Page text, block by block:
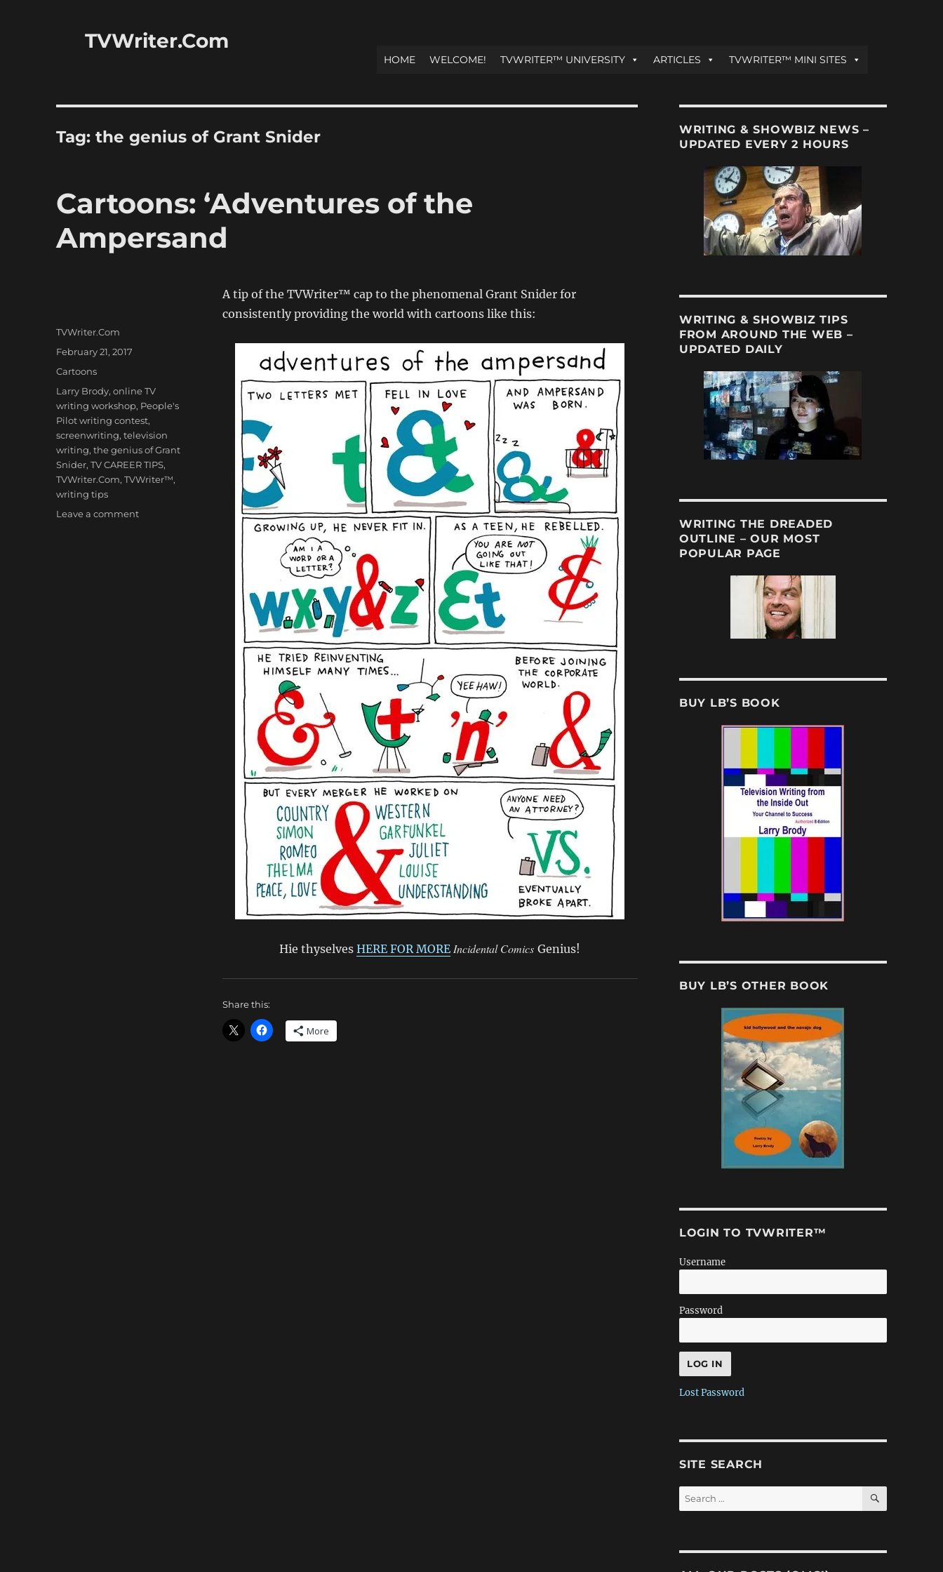
TVWriter.Com
HOME WELCOME! TVWRITER™ UNIVERSITY ARTICLES TVWRITER™ MINI SITES
Tag:the genius of Grant Snider
Cartoons: ‘Adventures of the
Ampersand
A tip of the TVWriter™ cap to the phenomenal Grant Snider for
consistently providing the world with cartoons like this:
Hie thyselvesHERE FOR MORE Incidental ComicsGenius!
Share this:
More
Author
TVWriter.Com
Posted
on
February 21, 2017
Categories
Cartoons
Tags
Larry Brody,online TV
writing workshop, People's
Pilot writing contest,
screenwriting,television
writing,the genius of Grant
Snider,TV CAREER TIPS,
TVWriter.Com,TVWriter™,
writing tips
Leave a commenton
WRITING & SHOWBIZ NEWS –
UPDATED EVERY 2 HOURS
WRITING & SHOWBIZ TIPS
FROM AROUND THE WEB –
UPDATED DAILY
WRITING THE DREADED
OUTLINE – OUR MOST
POPULAR PAGE
BUY LB’S BOOK
BUY LB’S OTHER BOOK
LOGIN TO TVWRITER™
Username
Password
Lost Password
SITE SEARCH
Search
for:
SEARCH